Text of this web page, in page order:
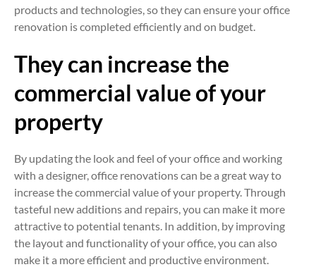
products and technologies, so they can ensure your office
renovation is completed efficiently and on budget.
They can increase the
commercial value of your
property
By updating the look and feel of your office and working
with a designer, office renovations can be a great way to
increase the commercial value of your property. Through
tasteful new additions and repairs, you can make it more
attractive to potential tenants. In addition, by improving
the layout and functionality of your office, you can also
make it a more efficient and productive environment.